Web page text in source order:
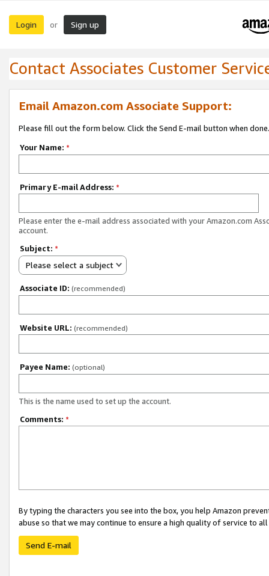
Login or Sign up
Contact Associates Customer
Email Amazon.com Associate Support:
Please fill out the form below. Click the Send E-mail button when done.
Your Name: *
Primary E-mail Address: *
Please enter the e-mail address associated with your Amazon.com
account.
Subject: *
Please select a subject
Associate ID: (recommended)
Website URL: (recommended)
Payee Name: (optional)
This is the name used to set up the account.
Comments: *
By typing the characters you see into the box, you help Amazon
abuse so that we may continue to ensure a high quality of service to
Send E-mail